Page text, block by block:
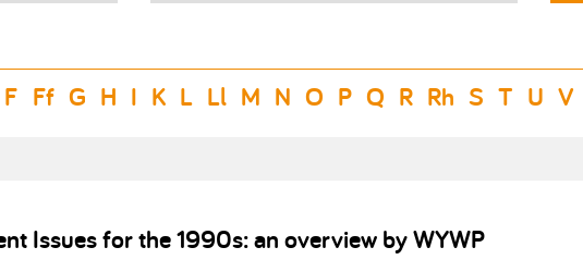
F Ff G H I K L Ll M N O P Q R Rh S T U V
Issues for the 1990s: an overview by WYWP